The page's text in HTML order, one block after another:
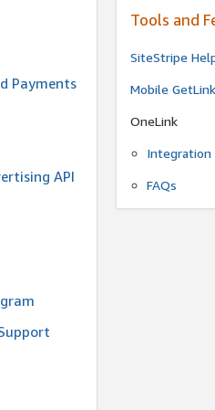
Payments
API
Tools and
SiteStripe
Mobile
OneLink
Integration
FAQs